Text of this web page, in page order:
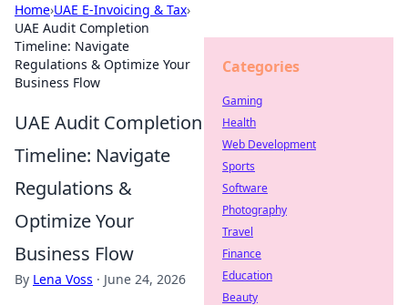
Home›UAE E-Invoicing & Tax›
UAE Audit Completion
Timeline: Navigate
Regulations & Optimize Your
Business Flow
UAE Audit Completion
Timeline: Navigate
Regulations &
Optimize Your
Business Flow
By Lena Voss · June 24, 2026
Categories
Gaming
Health
Web Development
Sports
Software
Photography
Travel
Finance
Education
Beauty